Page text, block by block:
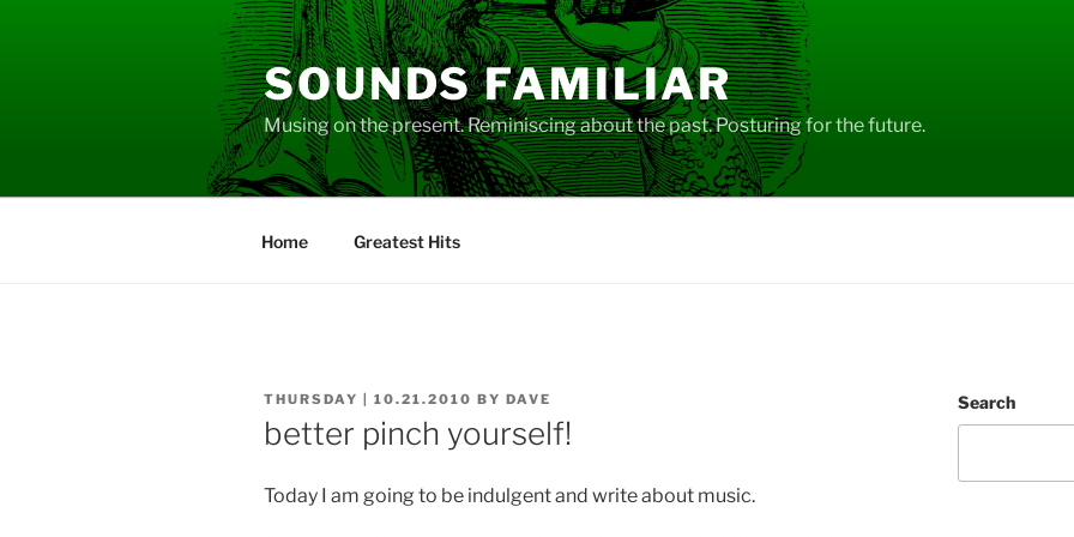
SOUNDS FAMILIAR
Musing on the present. Reminiscing about the past. Posturing for the future.
Home Greatest Hits
POSTED
ON
THURSDAY | 10.21.2010 BY DAVE
better pinch yourself!
Today I am going to be indulgent and write about music.
Search